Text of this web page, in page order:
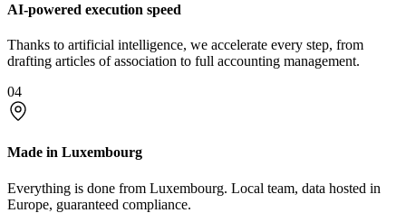
AI-powered execution speed
Thanks to artificial intelligence, we accelerate every step, from
drafting articles of association to full accounting management.
04
Made in Luxembourg
Everything is done from Luxembourg. Local team, data hosted in
Europe, guaranteed compliance.